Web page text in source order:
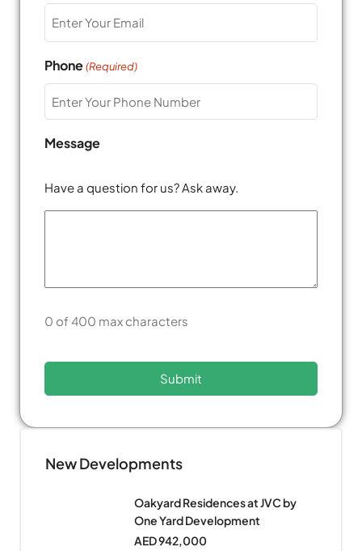
Phone (Required)
Message
Have a question for us? Ask away.
0 of 400 max characters
New Developments
Oakyard Residences at JVC by
One Yard Development
AED 942,000